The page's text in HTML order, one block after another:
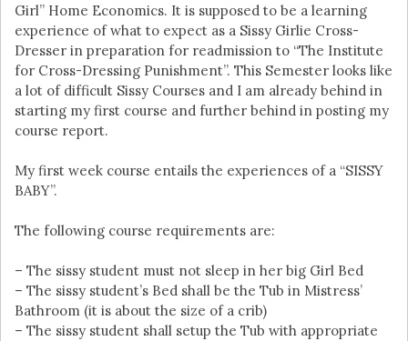
Girl” Home Economics. It is supposed to be a learning
experience of what to expect as a Sissy Girlie Cross-
Dresser in preparation for readmission to “The Institute
for Cross-Dressing Punishment”. This Semester looks like
a lot of difficult Sissy Courses and I am already behind in
starting my first course and further behind in posting my
course report.
My first week course entails the experiences of a “SISSY
BABY”.
The following course requirements are:
– The sissy student must not sleep in her big Girl Bed
– The sissy student’s Bed shall be the Tub in Mistress’
Bathroom (it is about the size of a crib)
– The sissy student shall setup the Tub with appropriate